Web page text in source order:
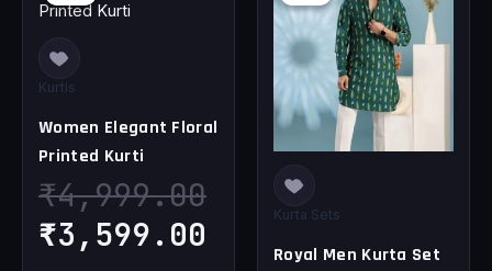
Kurtis
Women Elegant Floral
Printed Kurti
₹4,999.00
price
was:
₹4,999.00.
₹3,599.00
price
₹3,599.00.
Kurta Sets
Royal Men Kurta Set
price
was:
₹3,299.00.